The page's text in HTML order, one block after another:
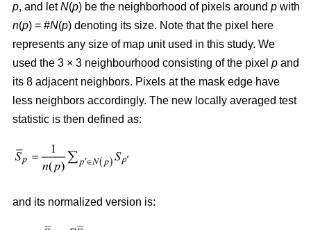
p, and letN(p) be the neighborhood of pixels around p with
n(p) = #N(p) denoting its size. Note that the pixel here
represents any size of map unit used in this study. We
used the 3 × 3 neighbourhood consisting of the pixel p and
its 8 adjacent neighbors. Pixels at the mask edge have
less neighbors accordingly. The new locally averaged test
statistic is then defined as:
and its normalized version is: